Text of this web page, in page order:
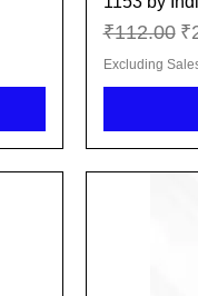
Regular
₹112.00
Excluding